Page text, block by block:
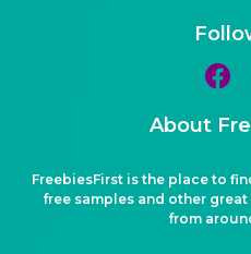
About
FreebiesFirst is the place to
free samples and other
from